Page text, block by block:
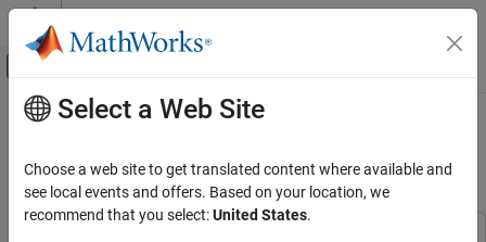
Skip to content
Off-Canvas Navigation Menu Toggle
Documentation Home
Raspberry Pi Blockset
Main Content
Classify Static Image Using Deep
Learning on Raspberry Pi
Select a Web Site
Choose a web site to get translated content where available and
see local events and offers. Based on your location, we
recommend that you select:United States.